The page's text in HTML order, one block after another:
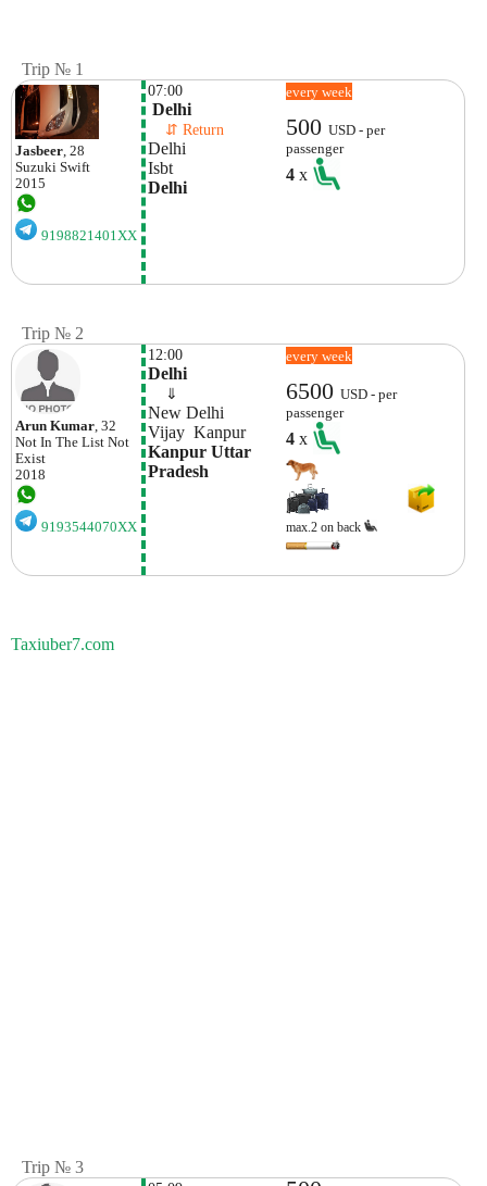
Trip № 1
Jasbeer , 28
Suzuki Swift
2015
9198821401XX
07:00
Delhi
⇵ Return
Delhi
Isbt
Delhi
every week
500USD - per
passenger
4x
Trip № 2
Arun Kumar, 32
Not In The List Not
Exist
2018
9193544070XX
12:00
Delhi
⇓
New Delhi
Vijay  Kanpur
Kanpur Uttar
Pradesh
every week
6500USD - per
passenger
4x
max.2 on back
Taxiuber7.com
Trip № 3